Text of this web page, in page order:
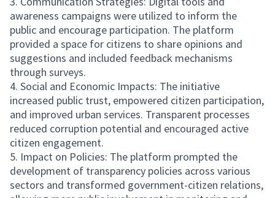
awareness campaigns were utilized to inform the
public and encourage participation. The platform
provided a space for citizens to share opinions and
suggestions and included feedback mechanisms
through surveys.
4. Social and Economic Impacts: The initiative
increased public trust, empowered citizen participation,
and improved urban services. Transparent processes
reduced corruption potential and encouraged active
citizen engagement.
5. Impact on Policies: The platform prompted the
development of transparency policies across various
sectors and transformed government-citizen relations,